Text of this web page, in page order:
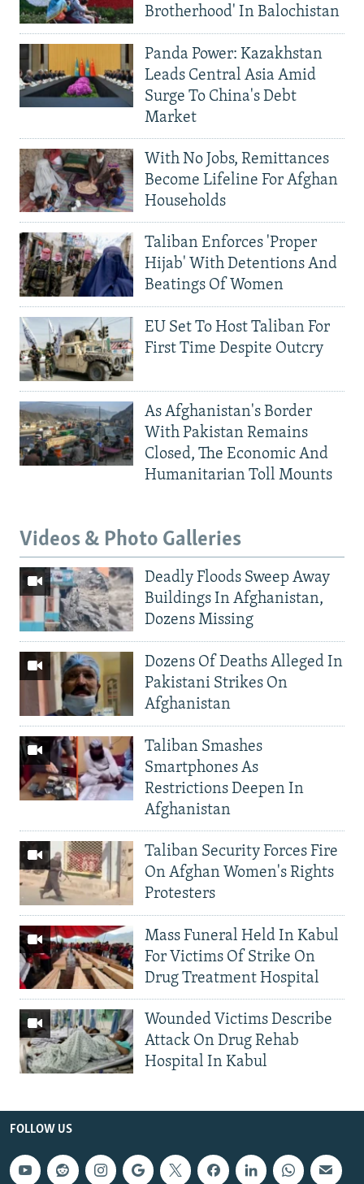
Brotherhood' In Balochistan
Panda Power: Kazakhstan
Leads Central Asia Amid
Surge To China's Debt
Market
With No Jobs, Remittances
Become Lifeline For Afghan
Households
Taliban Enforces 'Proper
Hijab' With Detentions And
Beatings Of Women
EU Set To Host Taliban For
First Time Despite Outcry
As Afghanistan's Border
With Pakistan Remains
Closed, The Economic And
Humanitarian Toll Mounts
Videos & Photo Galleries
Deadly Floods Sweep Away
Buildings In Afghanistan,
Dozens Missing
Dozens Of Deaths Alleged In
Pakistani Strikes On
Afghanistan
Taliban Smashes
Smartphones As
Restrictions Deepen In
Afghanistan
Taliban Security Forces Fire
On Afghan Women's Rights
Protesters
Mass Funeral Held In Kabul
For Victims Of Strike On
Drug Treatment Hospital
Wounded Victims Describe
Attack On Drug Rehab
Hospital In Kabul
FOLLOW US